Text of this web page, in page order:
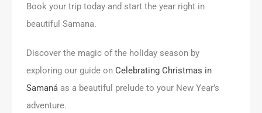
Book your trip today and start the year right in
beautiful Samana.
Discover the magic of the holiday season by
exploring our guide on Celebrating Christmas in
Samaná as a beautiful prelude to your New Year’s
adventure.